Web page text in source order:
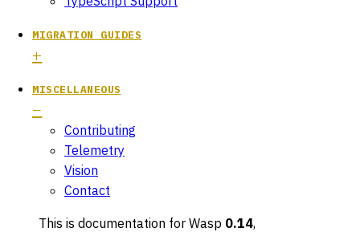
MIGRATION GUIDES
MISCELLANEOUS
Contributing
Telemetry
Vision
Contact
This is documentation for Wasp 0.14,